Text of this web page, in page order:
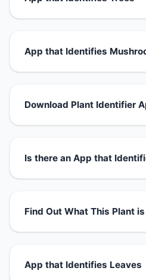
App that Identifies
Download Plant Identifier
Is there an App that
Find Out What This Plant is
App that Identifies Leaves